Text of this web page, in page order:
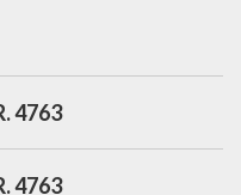
4763
4763